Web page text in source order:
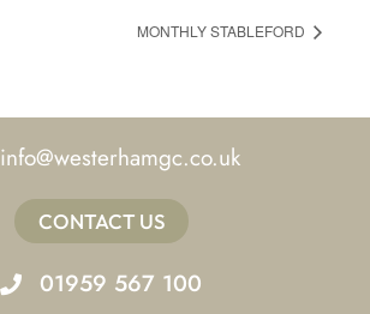
MONTHLY STABLEFORD
info@westerhamgc.co.uk
CONTACT US
01959 567 100